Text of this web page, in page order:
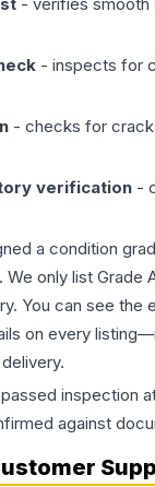
- verifies smooth
- inspects for
- checks for
verification -
a condition
only list Grade
You can see the
on every
passed inspection
against